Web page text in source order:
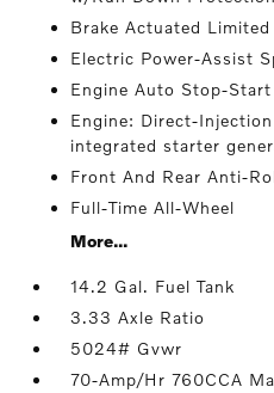
Brake Actuated
Electric Power-Assist
Engine Auto Stop-Start
Engine: Direct-
integrated starter
Front And Rear Anti-
Full-Time All-Wheel
More...
14.2 Gal. Fuel Tank
3.33 Axle Ratio
5024# Gvwr
70-Amp/Hr 760CCA